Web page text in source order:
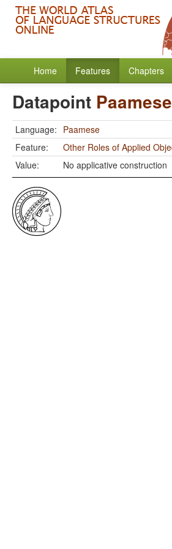
Home Features Chapters
Datapoint Paamese
Language: Paamese
Feature:
Other Roles of Applied
Value:
No applicative construction